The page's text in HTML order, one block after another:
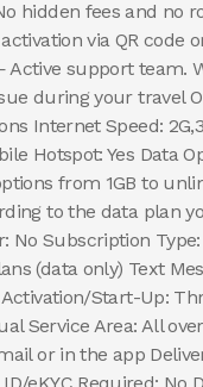
hidden fees and no
via QR code
support team.
during your travel
Internet Speed:
Hotspot: Yes Data
from 1GB to
to the data plan
No Subscription
(data only) Text
Activation/Start-Up:
Service Area: All
or in the app